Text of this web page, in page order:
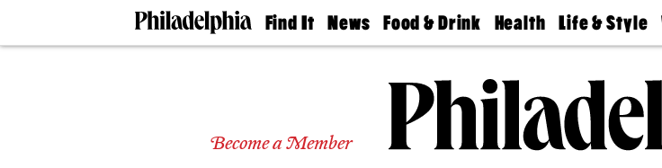
Find It
Doctors
Experts
News
The
Food & Drink
50 Best
Jobs
Health
Find A
Find A
Doctor
Senior
Living
Life & Style
Real Estate
Become a Member